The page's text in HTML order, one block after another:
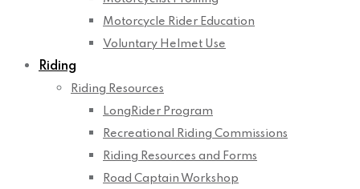
Motorcycle Rider Education
Voluntary Helmet Use
Riding
Riding Resources
LongRider Program
Recreational Riding Commissions
Riding Resources and Forms
Road Captain Workshop